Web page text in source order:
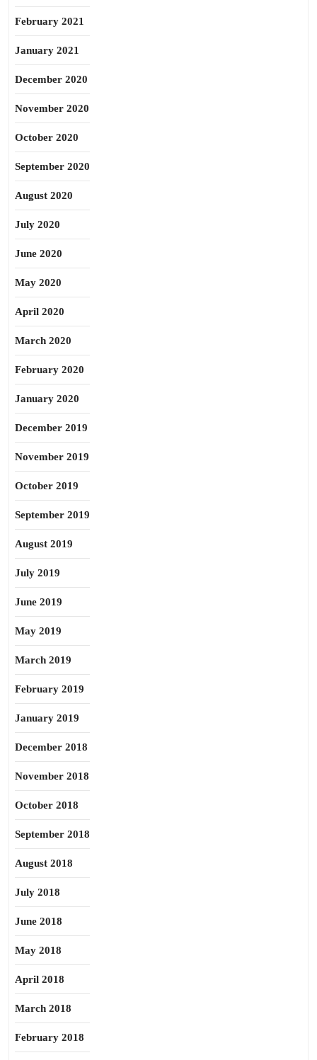
February 2021
January 2021
December 2020
November 2020
October 2020
September 2020
August 2020
July 2020
June 2020
May 2020
April 2020
March 2020
February 2020
January 2020
December 2019
November 2019
October 2019
September 2019
August 2019
July 2019
June 2019
May 2019
March 2019
February 2019
January 2019
December 2018
November 2018
October 2018
September 2018
August 2018
July 2018
June 2018
May 2018
April 2018
March 2018
February 2018